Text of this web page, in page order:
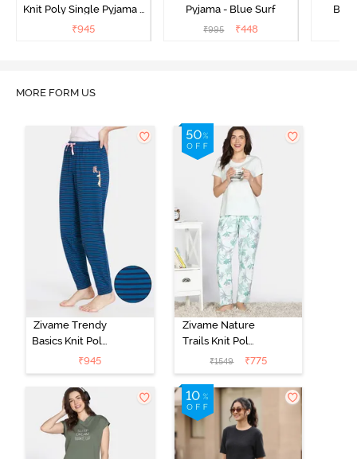
Knit Poly Single Pyjama -
Sailor Blue
₹945
Pyjama - Blue Surf
₹995 ₹448
MORE FORM US
Zivame Trendy
Basics Knit Poly
Single Pyjama -
Sailor Blue
₹945
Zivame Nature
Trails Knit Poly
Pyjama Set -
Antique White
₹1549 ₹775